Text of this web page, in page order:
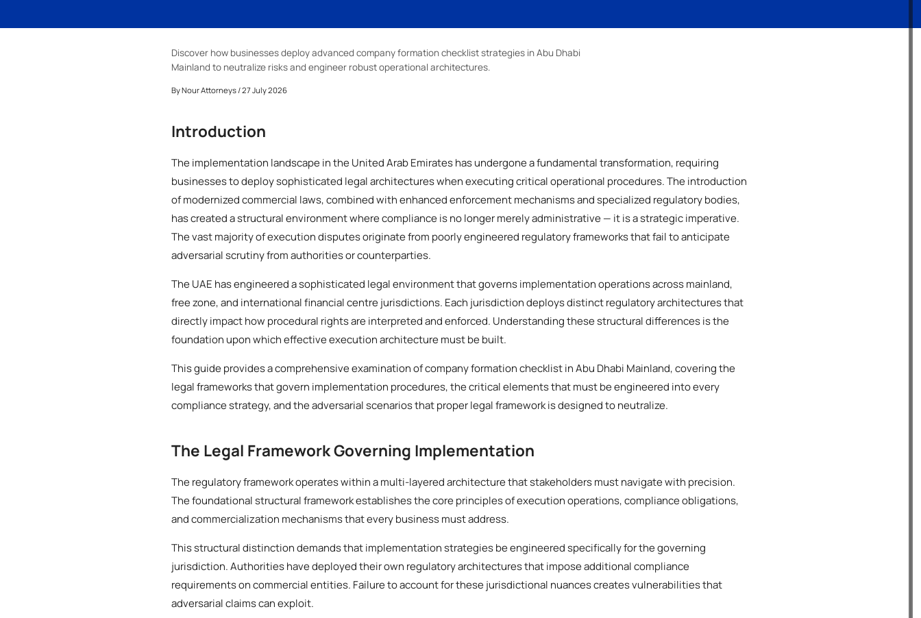
Discover how businesses deploy advanced company formation checklist strategies in Abu Dhabi
Mainland to neutralize risks and engineer robust operational architectures.
ByNour Attorneys/ 27 July 2026
Introduction
The implementation landscape in the United Arab Emirates has undergone a fundamental transformation, requiring
businesses to deploy sophisticated legal architectures when executing critical operational procedures. The introduction
of modernized commercial laws, combined with enhanced enforcement mechanisms and specialized regulatory bodies,
has created a structural environment where compliance is no longer merely administrative — it is a strategic imperative.
The vast majority of execution disputes originate from poorly engineered regulatory frameworks that fail to anticipate
adversarial scrutiny from authorities or counterparties.
The UAE has engineered a sophisticated legal environment that governs implementation operations across mainland,
free zone, and international financial centre jurisdictions. Each jurisdiction deploys distinct regulatory architectures that
directly impact how procedural rights are interpreted and enforced. Understanding these structural differences is the
foundation upon which effective execution architecture must be built.
This guide provides a comprehensive examination of company formation checklist in Abu Dhabi Mainland, covering the
legal frameworks that govern implementation procedures, the critical elements that must be engineered into every
compliance strategy, and the adversarial scenarios that proper legal framework is designed to neutralize.
The Legal Framework Governing Implementation
The regulatory framework operates within a multi-layered architecture that stakeholders must navigate with precision.
The foundational structural framework establishes the core principles of execution operations, compliance obligations,
and commercialization mechanisms that every business must address.
This structural distinction demands that implementation strategies be engineered specifically for the governing
jurisdiction. Authorities have deployed their own regulatory architectures that impose additional compliance
requirements on commercial entities. Failure to account for these jurisdictional nuances creates vulnerabilities that
adversarial claims can exploit.